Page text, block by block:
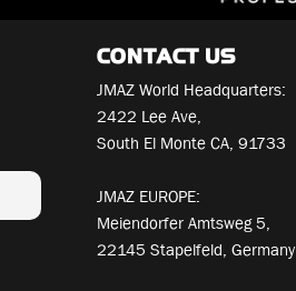
CONTACT US
JMAZ World Headquarters:
2422 Lee Ave,
South El Monte CA, 91733
JMAZ EUROPE:
Meiendorfer Amtsweg 5,
22145 Stapelfeld, Germany